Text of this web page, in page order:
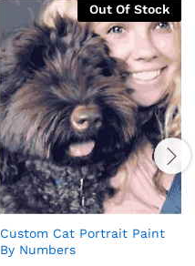
Out Of Stock
Custom Cat Portrait Paint
By Numbers